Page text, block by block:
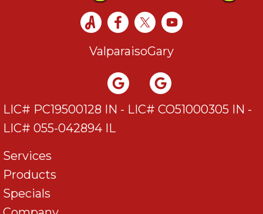
ValparaisoGary
LIC# PC19500128 IN - LIC# CO51000305 IN -
LIC# 055-042894 IL
Services
Products
Specials